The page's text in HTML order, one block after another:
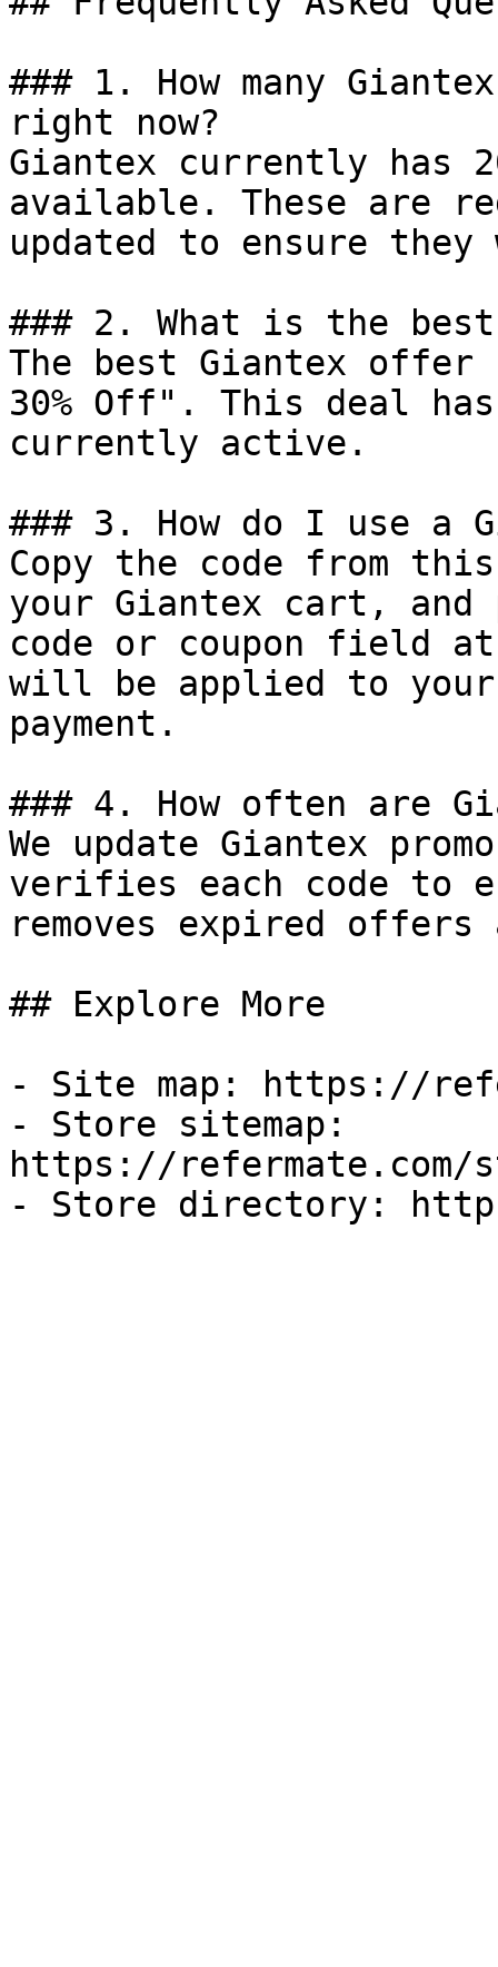
### 1. How many
right now?
Giantex currently has
available. These are
updated to ensure
### 2. What is the
The best Giantex
30% Off". This deal
currently active.
### 3. How do I use a
Copy the code from
your Giantex cart, and
code or coupon field
will be applied to
payment.
### 4. How often are
We update Giantex
verifies each code to
removes expired
## Explore More
- Site map: https://
- Store sitemap:
https://refermate.com/
- Store directory: